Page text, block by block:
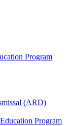
Program
(ARD)
Program